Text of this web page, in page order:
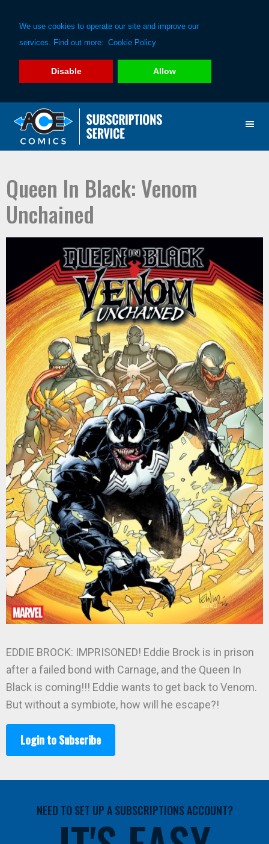
We use cookies to operate our site and improve our
services. Find out more: Cookie Policy
Disable Allow
primary
main
Queen In Black: Venom
Unchained
EDDIE BROCK: IMPRISONED! Eddie Brock is in prison
after a failed bond with Carnage, and the Queen In
Black is coming!!! Eddie wants to get back to Venom.
But without a symbiote, how will he escape?!
Login to Subscribe
NEED TO SET UP A SUBSCRIPTIONS ACCOUNT?